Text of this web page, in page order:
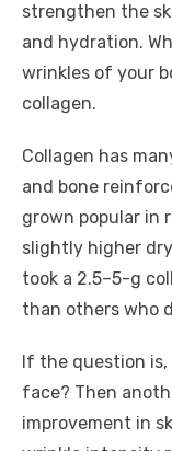
strengthen the
and hydration.
wrinkles of your
collagen.
Collagen has
and bone
grown popular in
slightly higher
took a 2.5–5-g
than others who
If the question
face? Then
improvement in